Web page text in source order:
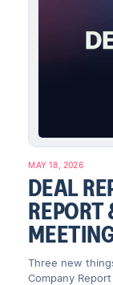
MAY 18, 2026
DEAL
REPORT
Three new
Company